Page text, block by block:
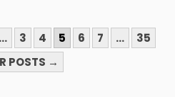
… 3 4 5 6 7 …
35
POSTS →